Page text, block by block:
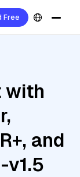
Free
with
and
v1.5